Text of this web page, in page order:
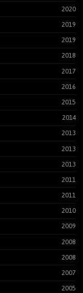
2020
2019
2019
2018
2017
2016
2015
2014
2013
2013
2013
2011
2011
2010
2009
2008
2008
2007
2005